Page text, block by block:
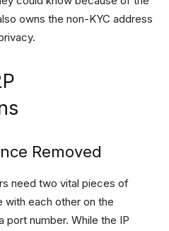
owns the non-KYC address
Removed
need two vital pieces of
with each other on the
port number. While the IP